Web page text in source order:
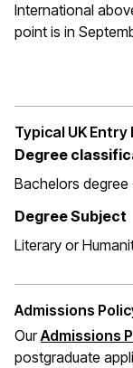
International
point is in
Typical UK
Degree
Bachelors degree
Degree Subject
Literary or
Admissions
OurAdmissions
postgraduate